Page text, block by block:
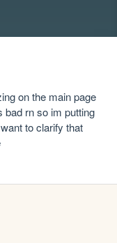
on the main page
bad rn so im putting
to clarify that